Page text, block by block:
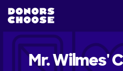
Mr. Wilmes'